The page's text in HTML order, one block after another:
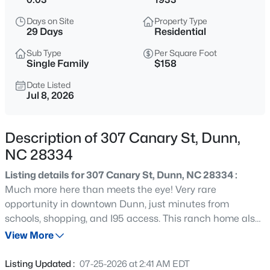
$219,900
2
Beds
1078
Sqft
178 Jenkins St, Dunn, NC 28334
MLS#: 10184540
$445,000 Active
Beds Baths Sqft
Days on Site
29 Days
Property Type
Residential
Sub Type
Single Family
Per Square Foot
$158
Date Listed
Jul 8, 2026
Description of 307 Canary St, Dunn,
NC 28334
Listing details for 307 Canary St, Dunn, NC 28334 :
Much more here than meets the eye! Very rare
opportunity in downtown Dunn, just minutes from
schools, shopping, and I95 access. This ranch home also
has a separate ADU and additional out building
3 or 4 bed configuration, two full baths, one or two family
View More
Listing Updated : 07-25-2026 at 2:41 AM EDT